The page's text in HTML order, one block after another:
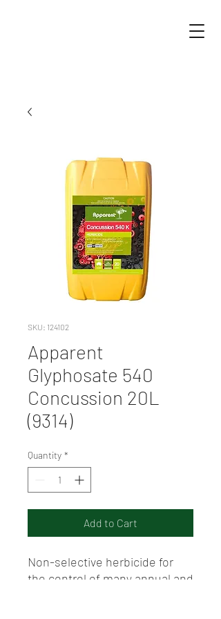
SKU: 124102
Apparent
Glyphosate 540
Concussion 20L
(9314)
Quantity *
Add to Cart
Non-selective herbicide for
the control of many annual and